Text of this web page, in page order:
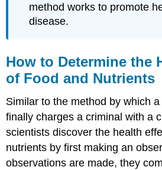
method works to promote
disease.
How to Determine the
of Food and Nutrients
Similar to the method by which
finally charges a criminal with a
scientists discover the health
nutrients by first making an
observations are made, they